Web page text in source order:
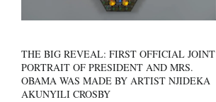
THE BIG REVEAL: FIRST OFFICIAL JOINT
PORTRAIT OF PRESIDENT AND MRS.
OBAMA WAS MADE BY ARTIST NJIDEKA
AKUNYILI CROSBY